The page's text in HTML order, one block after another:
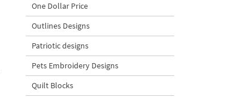
One Dollar Price
Outlines Designs
Patriotic designs
Pets Embroidery Designs
Quilt Blocks